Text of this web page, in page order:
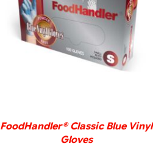
DETAILS
FoodHandler® Classic Blue Vinyl
Gloves